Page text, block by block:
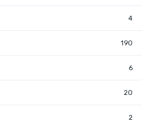
4
190
6
20
2